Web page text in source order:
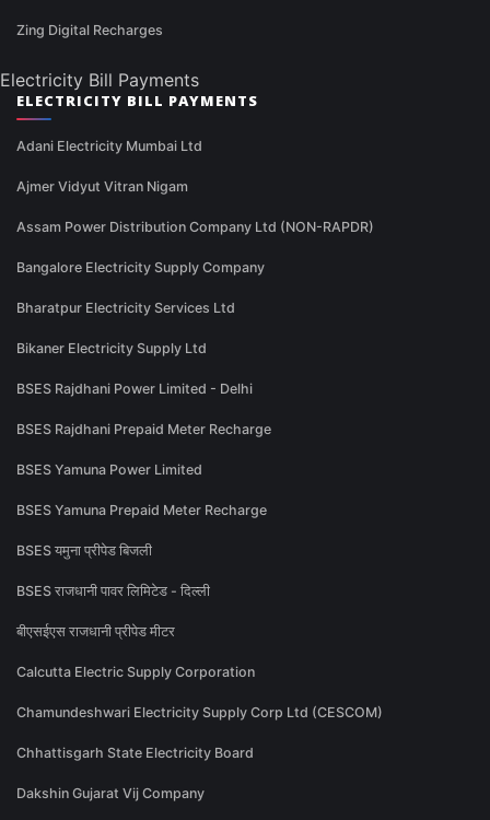
Zing Digital Recharges
Electricity Bill Payments
ELECTRICITY BILL PAYMENTS
Adani Electricity Mumbai Ltd
Ajmer Vidyut Vitran Nigam
Assam Power Distribution Company Ltd (NON-RAPDR)
Bangalore Electricity Supply Company
Bharatpur Electricity Services Ltd
Bikaner Electricity Supply Ltd
BSES Rajdhani Power Limited - Delhi
BSES Rajdhani Prepaid Meter Recharge
BSES Yamuna Power Limited
BSES Yamuna Prepaid Meter Recharge
BSES यमुना प्रीपेड बिजली
BSES राजधानी पावर लिमिटेड - दिल्ली
बीएसईएस राजधानी प्रीपेड मीटर
Calcutta Electric Supply Corporation
Chamundeshwari Electricity Supply Corp Ltd (CESCOM)
Chhattisgarh State Electricity Board
Dakshin Gujarat Vij Company